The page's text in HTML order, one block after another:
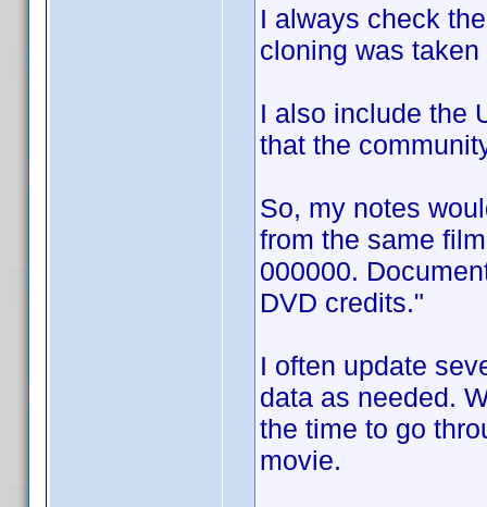
I always check
cloning was
I also include the
that the
So, my notes
from the same
000000.
DVD credits."
I often update
data as needed.
the time to go
movie.